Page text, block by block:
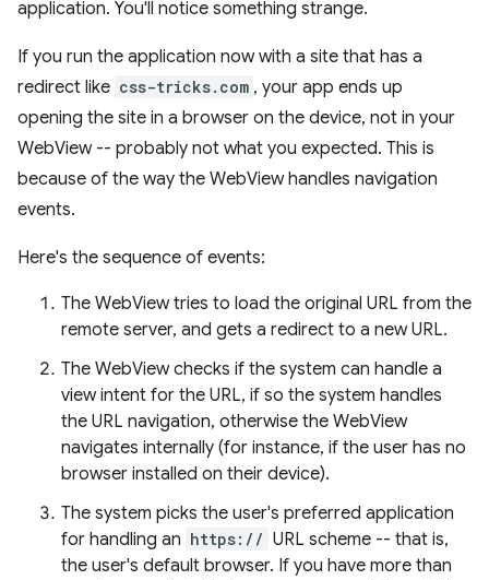
application. You'll notice something strange.
If you run the application now with a site that has a
redirect like css-tricks.com , your app ends up
opening the site in a browser on the device, not in your
WebView -- probably not what you expected. This is
because of the way the WebView handles navigation
events.
Here's the sequence of events:
The WebView tries to load the original URL from the
remote server, and gets a redirect to a new URL.
The WebView checks if the system can handle a
view intent for the URL, if so the system handles
the URL navigation, otherwise the WebView
navigates internally (for instance, if the user has no
browser installed on their device).
The system picks the user's preferred application
for handling an https:// URL scheme -- that is,
the user's default browser. If you have more than